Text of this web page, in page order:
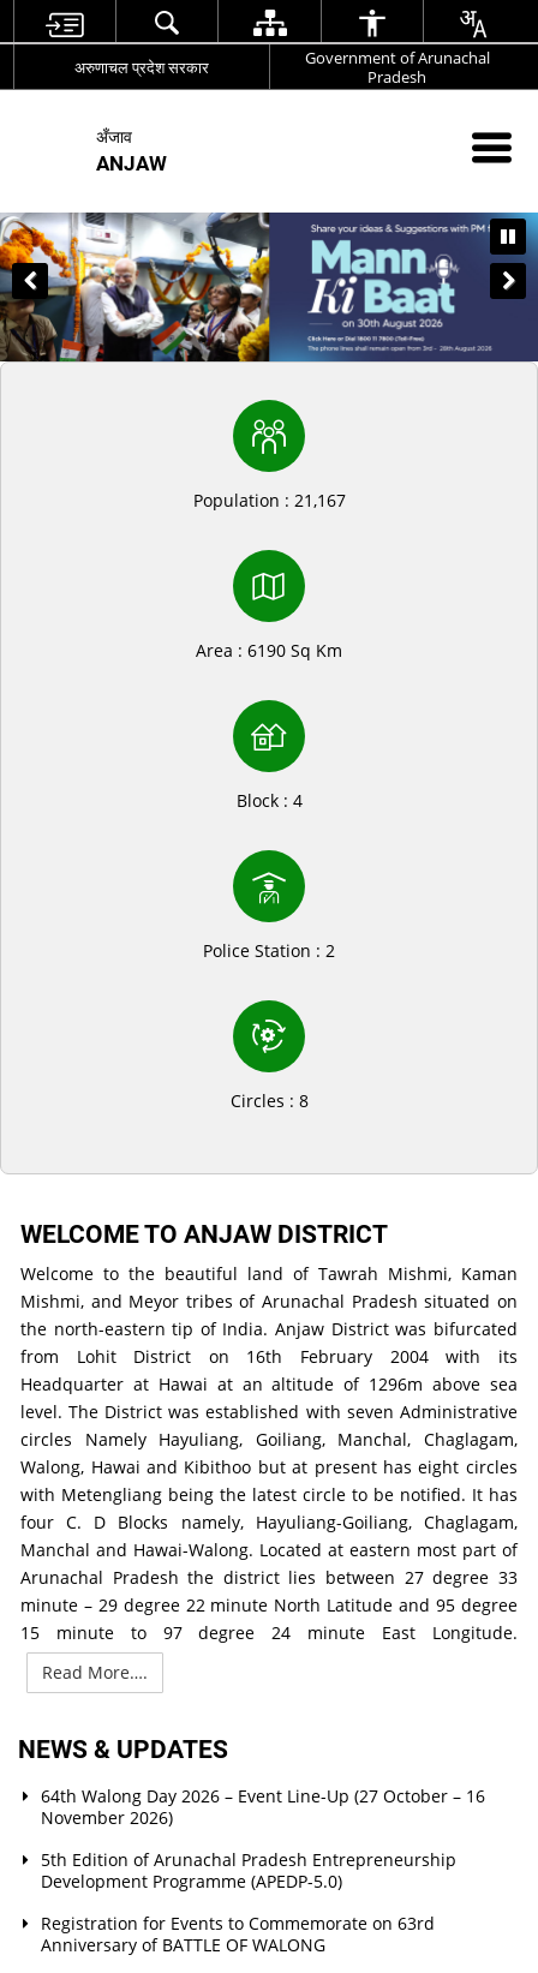
अरुणाचल प्रदेश सरकार
Government of Arunachal
Pradesh
अँजाव
ANJAW
Population : 21,167
Area : 6190 Sq Km
Block : 4
Police Station : 2
Circles : 8
WELCOME TO ANJAW DISTRICT
Welcome to the beautiful land of Tawrah Mishmi, Kaman
Mishmi, and Meyor tribes of Arunachal Pradesh situated on
the north-eastern tip of India. Anjaw District was bifurcated
from Lohit District on 16th February 2004 with its
Headquarter at Hawai at an altitude of 1296m above sea
level. The District was established with seven Administrative
circles Namely Hayuliang, Goiliang, Manchal, Chaglagam,
Walong, Hawai and Kibithoo but at present has eight circles
with Metengliang being the latest circle to be notified. It has
four C. D Blocks namely, Hayuliang-Goiliang, Chaglagam,
Manchal and Hawai-Walong. Located at eastern most part of
Arunachal Pradesh the district lies between 27 degree 33
minute – 29 degree 22 minute North Latitude and 95 degree
15 minute to 97 degree 24 minute East Longitude.
Read More….
NEWS & UPDATES
64th Walong Day 2026 – Event Line-Up (27 October – 16
November 2026)
5th Edition of Arunachal Pradesh Entrepreneurship
Development Programme (APEDP-5.0)
Registration for Events to Commemorate on 63rd
Anniversary of BATTLE OF WALONG